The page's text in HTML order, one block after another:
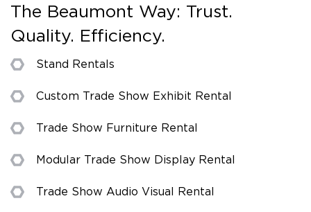
The Beaumont Way: Trust.
Quality. Efficiency.
Stand Rentals
Custom Trade Show Exhibit Rental
Trade Show Furniture Rental
Modular Trade Show Display Rental
Trade Show Audio Visual Rental